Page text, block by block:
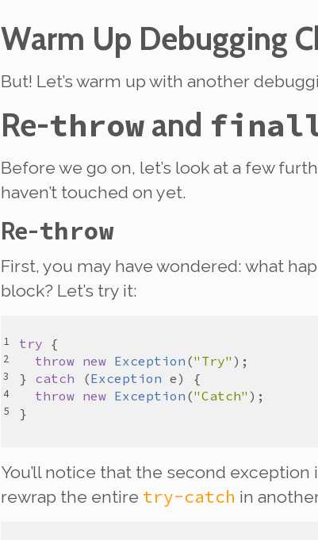
Warm Up Debugging
But! Let’s warm up with another
Re-throw and
Before we go on, let’s look at a few
haven’t touched on yet.
Re-throw
First, you may have wondered: what
block? Let’s try it:
try
throw new Exception ("Try"
} catch (Exception e
throw new Exception ("Catch"
You’ll notice that the second
rewrap the entire try-catch in